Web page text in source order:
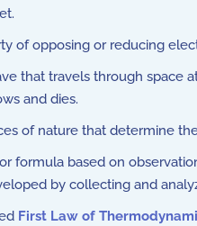
of opposing or reducing
that travels through space
and dies.
of nature that determine
formula based on
by collecting and
First Law of